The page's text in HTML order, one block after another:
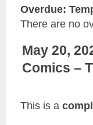
Overdue:
There are no
May 20,
Comics –
This is a